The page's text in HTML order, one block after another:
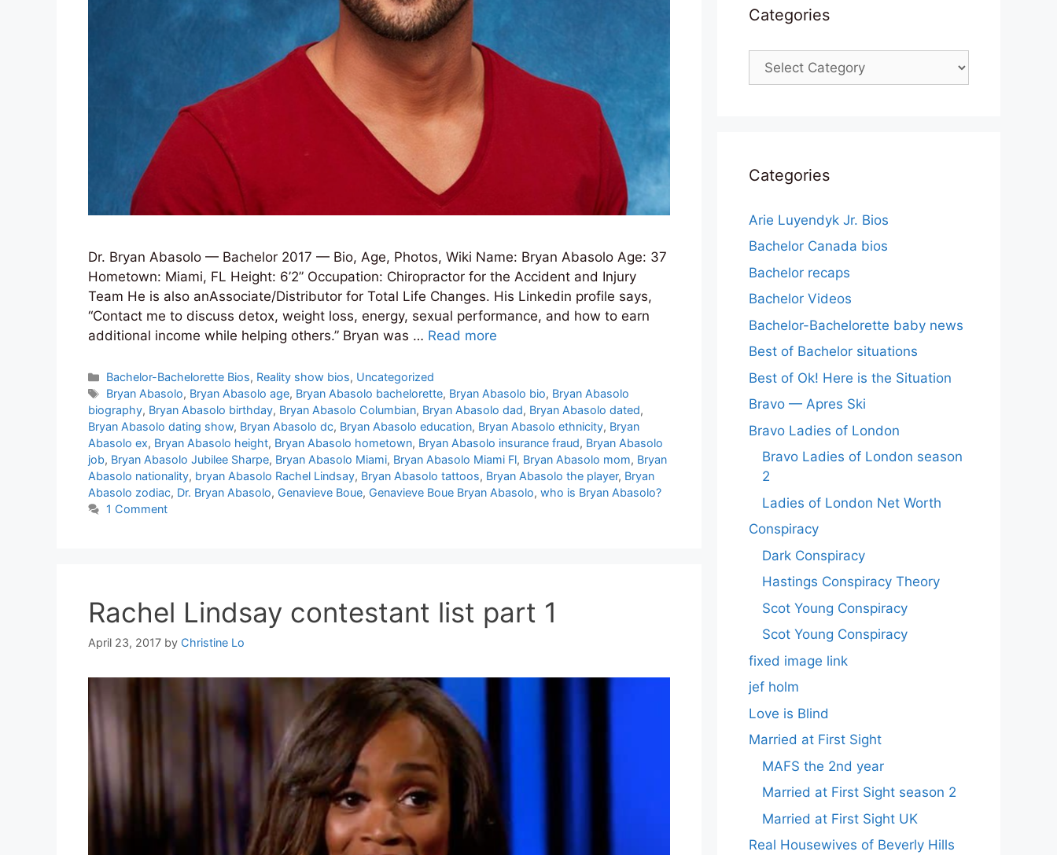
Dr. Bryan Abasolo — Bachelor 2017 — Bio, Age, Photos, Wiki Name: Bryan Abasolo Age: 37
Hometown: Miami, FL Height: 6’2” Occupation: Chiropractor for the Accident and Injury
Team He is also anAssociate/Distributor for Total Life Changes. His Linkedin profile says,
“Contact me to discuss detox, weight loss, energy, sexual performance, and how to earn
additional income while helping others.” Bryan was … Read more
Categories
Bachelor-Bachelorette Bios, Reality show bios, Uncategorized
Tags
Bryan Abasolo, Bryan Abasolo age, Bryan Abasolo bachelorette, Bryan Abasolo bio, Bryan Abasolo
biography, Bryan Abasolo birthday, Bryan Abasolo Columbian, Bryan Abasolo dad, Bryan Abasolo dated,
Bryan Abasolo dating show, Bryan Abasolo dc, Bryan Abasolo education, Bryan Abasolo ethnicity, Bryan
Abasolo ex, Bryan Abasolo height, Bryan Abasolo hometown, Bryan Abasolo insurance fraud, Bryan Abasolo
job, Bryan Abasolo Jubilee Sharpe, Bryan Abasolo Miami, Bryan Abasolo Miami Fl, Bryan Abasolo mom, Bryan
Abasolo nationality, bryan Abasolo Rachel Lindsay, Bryan Abasolo tattoos, Bryan Abasolo the player, Bryan
Abasolo zodiac, Dr. Bryan Abasolo, Genavieve Boue, Genavieve Boue Bryan Abasolo, who is Bryan Abasolo?
1 Comment
Rachel Lindsay contestant list part 1
April 23, 2017 by Christine Lo
Categories
Categories
Categories
Arie Luyendyk Jr. Bios
Bachelor Canada bios
Bachelor recaps
Bachelor Videos
Bachelor-Bachelorette baby news
Best of Bachelor situations
Best of Ok! Here is the Situation
Bravo — Apres Ski
Bravo Ladies of London
Bravo Ladies of London season
2
Ladies of London Net Worth
Conspiracy
Dark Conspiracy
Hastings Conspiracy Theory
Scot Young Conspiracy
Scot Young Conspiracy
fixed image link
jef holm
Love is Blind
Married at First Sight
MAFS the 2nd year
Married at First Sight season 2
Married at First Sight UK
Real Housewives of Beverly Hills